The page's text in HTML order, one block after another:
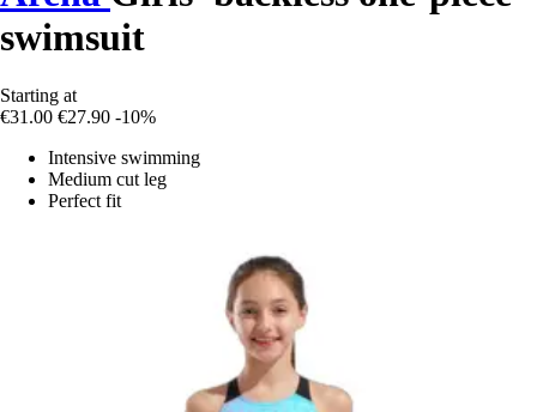
swimsuit
Starting at
€31.00 €27.90 -10%
Intensive swimming
Medium cut leg
Perfect fit